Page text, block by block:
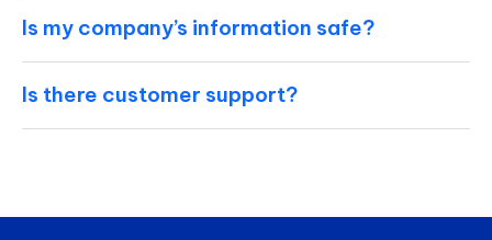
Is my company’s information safe?
Is there customer support?